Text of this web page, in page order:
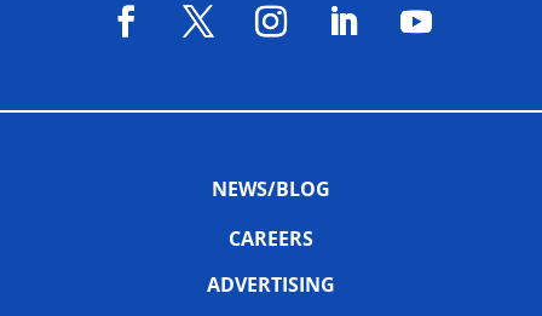
NEWS/BLOG
CAREERS
ADVERTISING